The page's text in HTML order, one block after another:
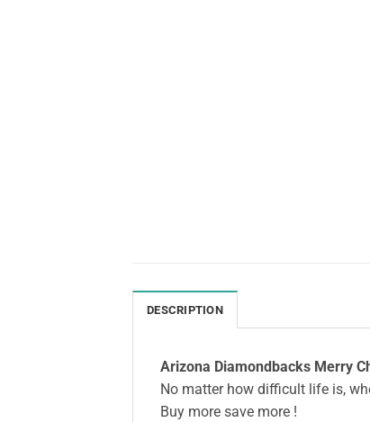
DESCRIPTION
Arizona Diamondbacks Merry
No matter how difficult life is,
Buy more save more !